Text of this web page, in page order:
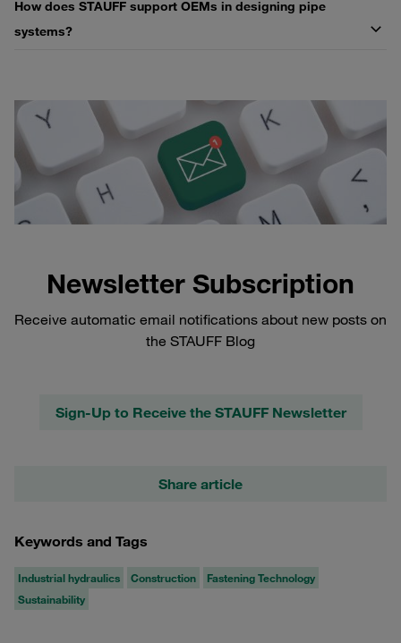
How does STAUFF support OEMs in designing pipe
systems?
Newsletter Subscription
Receive automatic email notifications about new posts on
the STAUFF Blog
Sign-Up to Receive the STAUFF Newsletter
Share article
Keywords and Tags
Industrial hydraulics Construction
Fastening Technology
Sustainability